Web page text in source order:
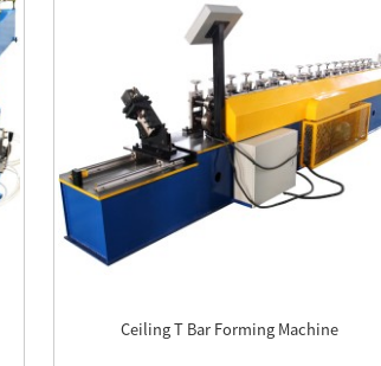
Ceiling T Bar Forming Machine